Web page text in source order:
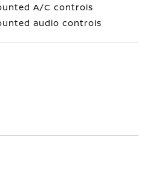
A/C controls
audio controls